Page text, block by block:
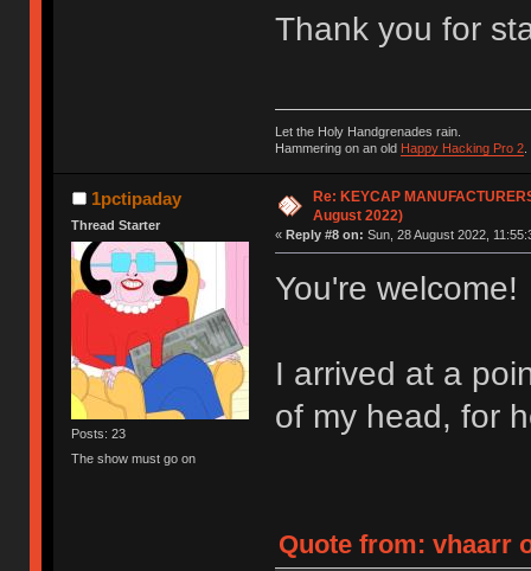
Thank you for
Let the Holy Handgrenades rain.
Hammering on an old Happy Hacking Pro 2.
1pctipaday
Thread Starter
Posts: 23
The show must go on
Re: KEYCAP
August 2022)
« Reply #8 on: Sun, 28 August 2022,
You're welcome!
I arrived at a
of my head, for
Quote from: vhaarr